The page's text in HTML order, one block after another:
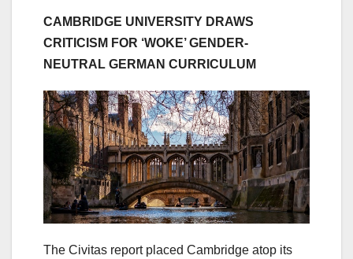
CAMBRIDGE UNIVERSITY DRAWS
CRITICISM FOR ‘WOKE’ GENDER-
NEUTRAL GERMAN CURRICULUM
The Civitas report placed Cambridge atop its